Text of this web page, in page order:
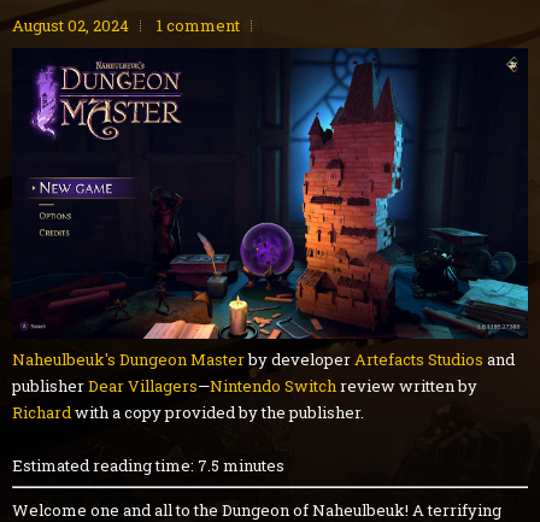
August 02, 2024 1 comment
Naheulbeuk's Dungeon Masterby developerArtefacts Studios and
publisherDear Villagers—Nintendo Switchreview written by
Richardwith a copy provided by the publisher.
Estimated reading time: 7.5 minutes
Welcome one and all to the Dungeon of Naheulbeuk! A terrifying